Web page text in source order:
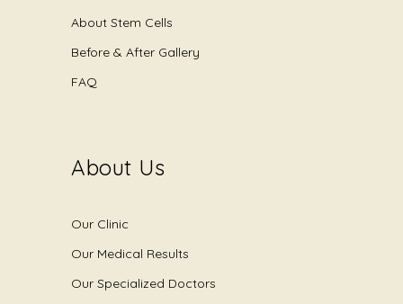
About Stem Cells
Before & After Gallery
FAQ
About Us
Our Clinic
Our Medical Results
Our Specialized Doctors